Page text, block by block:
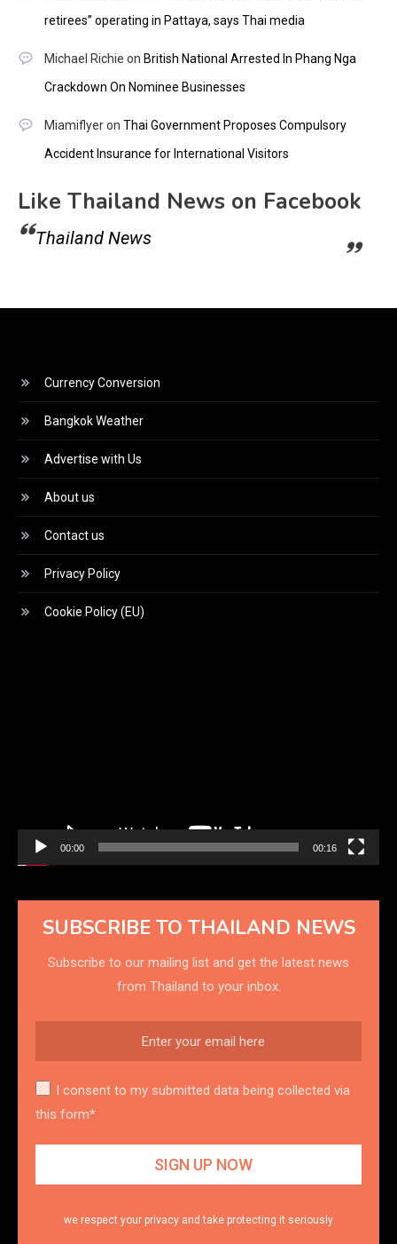
retirees” operating in Pattaya, says Thai media
Michael Richie on British National Arrested In Phang Nga
Crackdown On Nominee Businesses
Miamiflyeron Thai Government Proposes Compulsory
Accident Insurance for International Visitors
Like Thailand News on Facebook
Thailand News
Currency Conversion
Bangkok Weather
Advertise with Us
About us
Contact us
Privacy Policy
Cookie Policy (EU)
00:00 00:16
SUBSCRIBE TO THAILAND NEWS
Subscribe to our mailing list and get the latest news
from Thailand to your inbox.
I consent to my submitted data being collected via
this form*
we respect your privacy and take protecting it seriously